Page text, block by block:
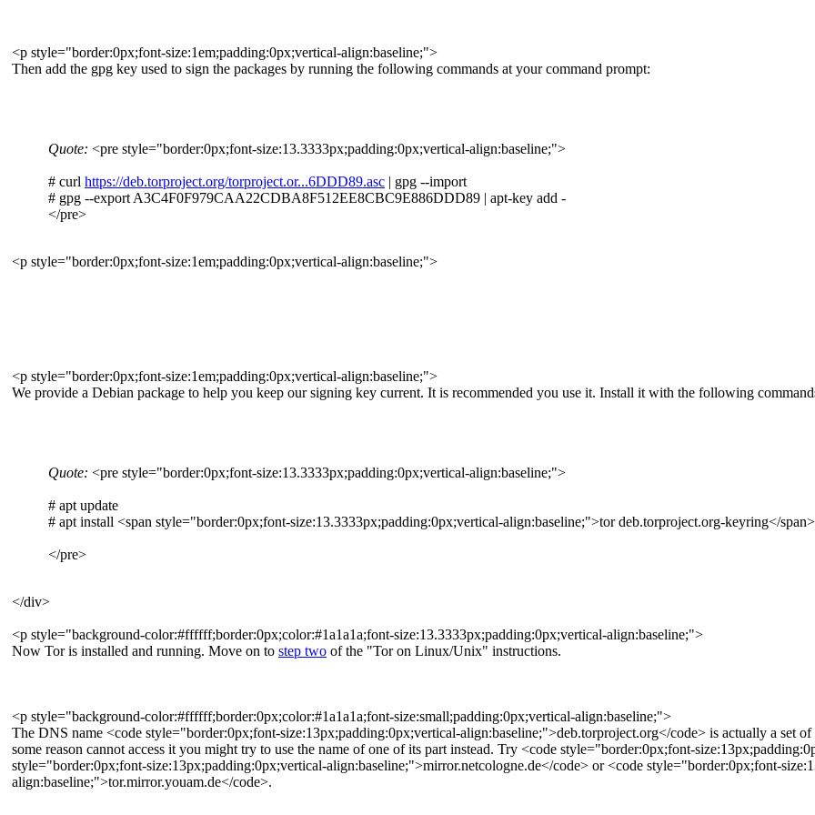
<p style="border:0px;font-size:1em;padding:0px;vertical-align:baseline;">
Then add the gpg key used to sign the packages by running the following commands at your command prompt:
Quote: <pre style="border:0px;font-size:13.3333px;padding:0px;vertical-align:baseline;">
# curl https://deb.torproject.org/torproject.or...6DDD89.asc | gpg --import
# gpg --export A3C4F0F979CAA22CDBA8F512EE8CBC9E886DDD89 | apt-key add -
</pre>
<p style="border:0px;font-size:1em;padding:0px;vertical-align:baseline;">
<p style="border:0px;font-size:1em;padding:0px;vertical-align:baseline;">
We provide a Debian package to help you keep our signing key current. It is recommended you use it. Install it with the following
Quote: <pre style="border:0px;font-size:13.3333px;padding:0px;vertical-align:baseline;">
# apt update
# apt install <span style="border:0px;font-size:13.3333px;padding:0px;vertical-align:baseline;">tor deb.torproject.org-keyring</span>
</pre>
</div>
<p style="background-color:#ffffff;border:0px;color:#1a1a1a;font-size:13.3333px;padding:0px;vertical-align:baseline;">
Now Tor is installed and running. Move on to step two of the "Tor on Linux/Unix" instructions.
<p style="background-color:#ffffff;border:0px;color:#1a1a1a;font-size:small;padding:0px;vertical-align:baseline;">
The DNS name <code style="border:0px;font-size:13px;padding:0px;vertical-align:baseline;">deb.torproject.org</code> is actually a set
some reason cannot access it you might try to use the name of one of its part instead. Try <code style="border:0px;font-
style="border:0px;font-size:13px;padding:0px;vertical-align:baseline;">mirror.netcologne.de</code> or <code style="border:0px;font-
align:baseline;">tor.mirror.youam.de</code>.